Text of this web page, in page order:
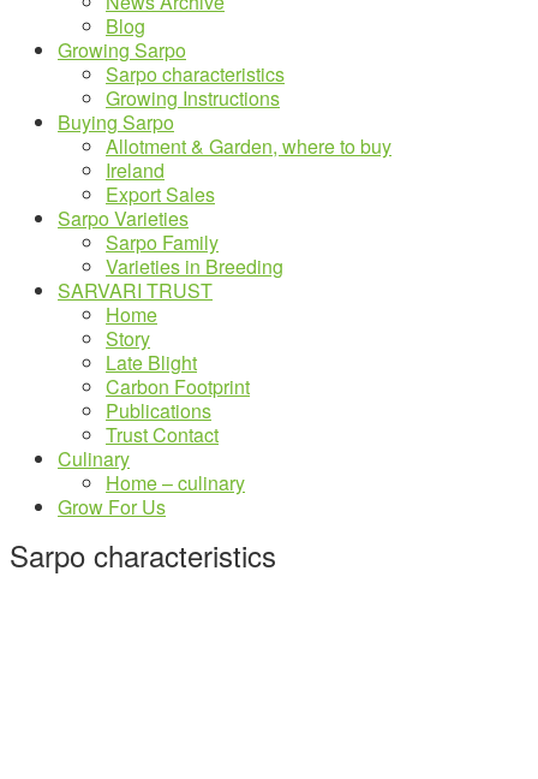
Blog
Growing Sarpo
Sarpo characteristics
Growing Instructions
Buying Sarpo
Allotment & Garden, where to buy
Ireland
Export Sales
Sarpo Varieties
Sarpo Family
Varieties in Breeding
SARVARI TRUST
Home
Story
Late Blight
Carbon Footprint
Publications
Trust Contact
Culinary
Home – culinary
Grow For Us
Sarpo characteristics